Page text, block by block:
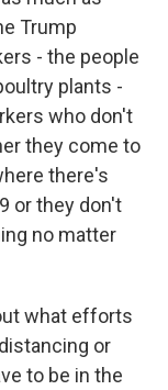
Trump
- the people
plants -
who don't
they come to
there's
or they don't
no matter
what efforts
or
to be in the